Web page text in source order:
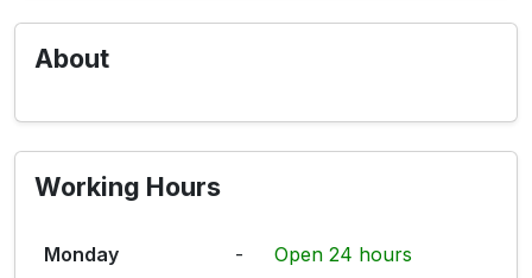
About
Working Hours
Monday - Open 24 hours